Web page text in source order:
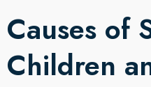
Causes of
Children